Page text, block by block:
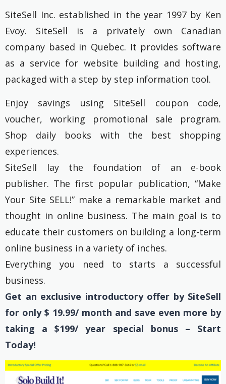
SiteSell Inc. established in the year 1997 by Ken
Evoy. SiteSell is a privately own Canadian
company based in Quebec. It provides software
as a service for website building and hosting,
packaged with a step by step information tool.
Enjoy savings using SiteSell coupon code,
voucher, working promotional sale program.
Shop daily books with the best shopping
experiences.
SiteSell lay the foundation of an e-book
publisher. The first popular publication, “Make
Your Site SELL!” make a remarkable market and
thought in online business. The main goal is to
educate their customers on building a long-term
online business in a variety of inches.
Everything you need to starts a successful
business.
Get an exclusive introductory offer by SiteSell
for only $ 19.99/ month and save even more by
taking a $199/ year special bonus – Start
Today!